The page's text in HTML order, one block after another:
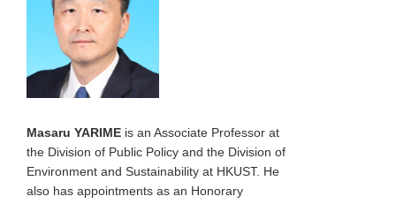
Masaru YARIME is an Associate Professor at
the Division of Public Policy and the Division of
Environment and Sustainability at HKUST. He
also has appointments as an Honorary